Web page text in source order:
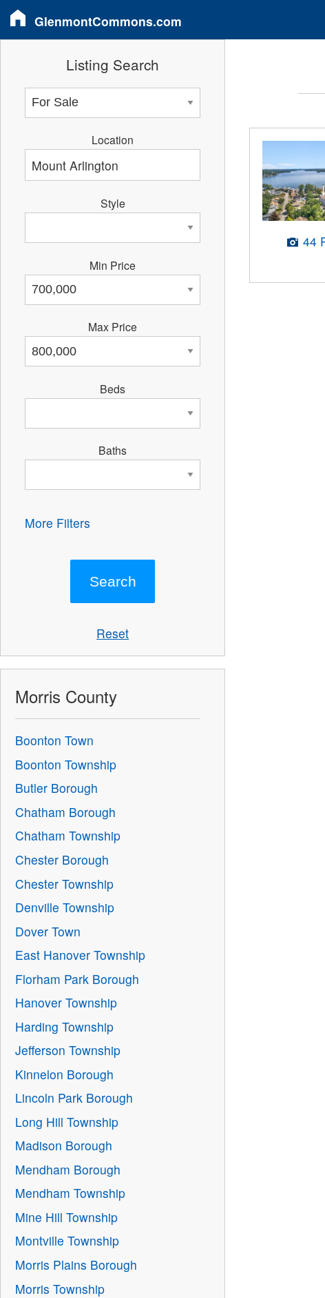
GlenmontCommons.com
44
Listing Search
Location
Style
Min Price
Max Price
Beds
Baths
More Filters
Reset
Morris County
Boonton Town
Boonton Township
Butler Borough
Chatham Borough
Chatham Township
Chester Borough
Chester Township
Denville Township
Dover Town
East Hanover Township
Florham Park Borough
Hanover Township
Harding Township
Jefferson Township
Kinnelon Borough
Lincoln Park Borough
Long Hill Township
Madison Borough
Mendham Borough
Mendham Township
Mine Hill Township
Montville Township
Morris Plains Borough
Morris Township